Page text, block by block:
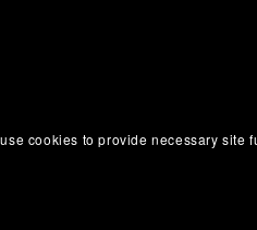
cookies to provide necessary